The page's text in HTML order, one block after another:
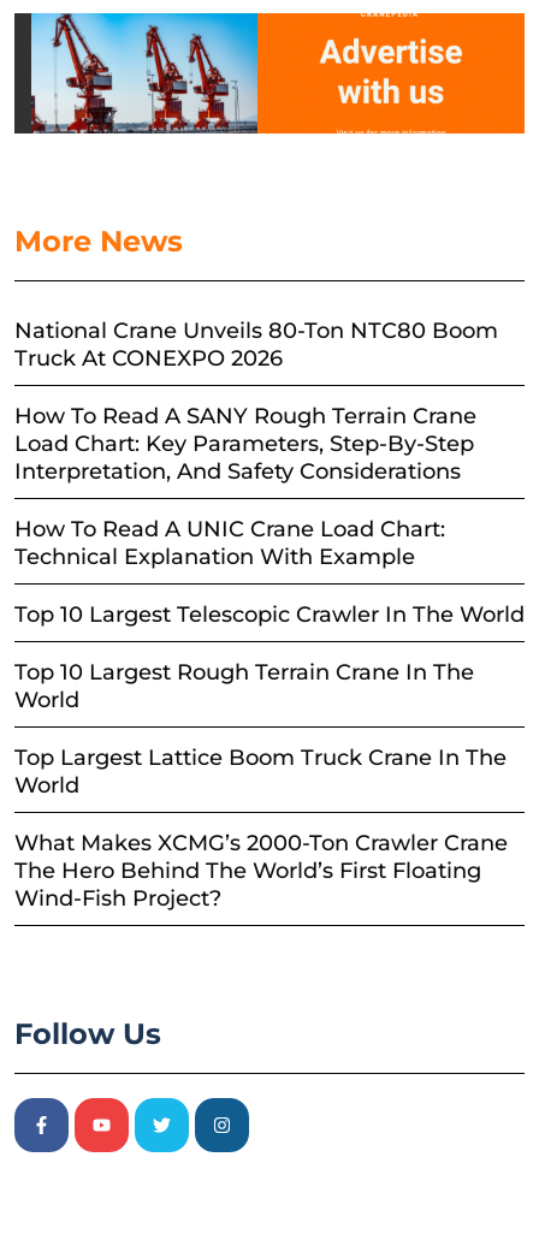
More News
National Crane Unveils 80-Ton NTC80 Boom
Truck At CONEXPO 2026
How To Read A SANY Rough Terrain Crane
Load Chart: Key Parameters, Step-By-Step
Interpretation, And Safety Considerations
How To Read A UNIC Crane Load Chart:
Technical Explanation With Example
Top 10 Largest Telescopic Crawler In The World
Top 10 Largest Rough Terrain Crane In The
World
Top Largest Lattice Boom Truck Crane In The
World
What Makes XCMG’s 2000-Ton Crawler Crane
The Hero Behind The World’s First Floating
Wind-Fish Project?
Follow Us